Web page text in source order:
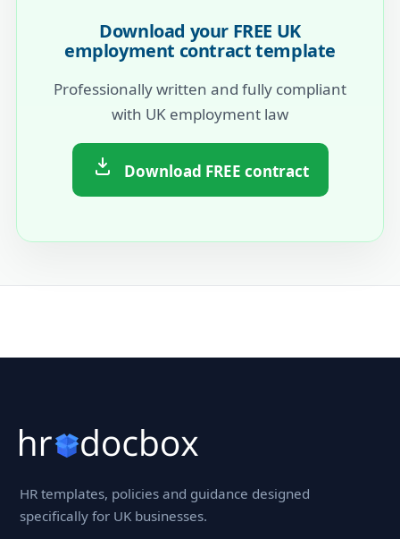
Download your FREE UK
employment contract template
Professionally written and fully compliant
with UK employment law
Download FREE contract
HR templates, policies and guidance designed
specifically for UK businesses.